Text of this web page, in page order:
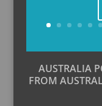
AUSTRALIA
FROM